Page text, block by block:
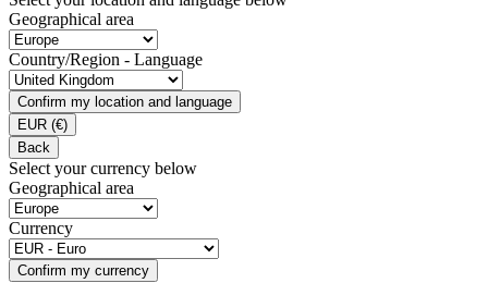
Geographical area
Country/Region - Language
Confirm my location and language
EUR (€)
Back
Select your currency below
Geographical area
Currency
Confirm my currency